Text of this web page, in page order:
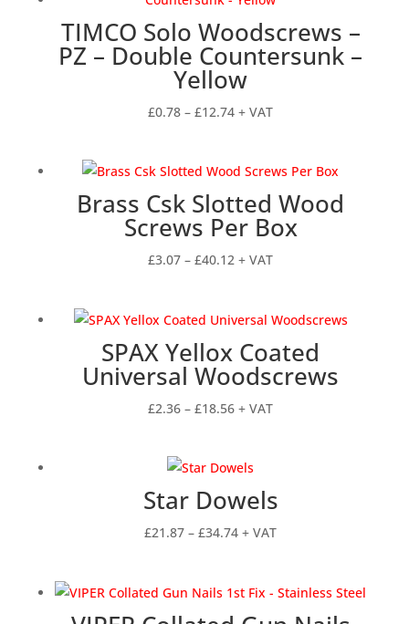
£65.10
TIMCO Solo Woodscrews –
PZ – Double Countersunk –
Yellow
£0.78 – £12.74Price
through
£12.74
+ VAT
Brass Csk Slotted Wood
Screws Per Box
£3.07 – £40.12 Price
through
£40.12
+ VAT
SPAX Yellox Coated
Universal Woodscrews
£2.36 – £18.56Price
through
£18.56
+ VAT
Star Dowels
£21.87 – £34.74Price
through
+ VAT